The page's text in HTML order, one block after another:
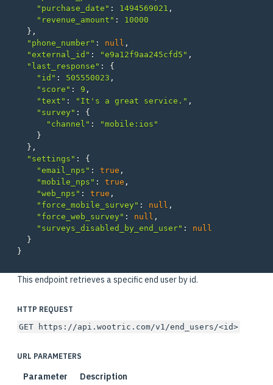
"purchase_date" : 1494569021 ,
"revenue_amount" :
10000
},
"phone_number" : null ,
"external_id" : "e9a12f9aa245cfd5" ,
"last_response" :
{
"id" : 505550023 ,
"score" : 9 ,
"text" : "It's a great service." ,
"survey" :
{
"channel" :
"mobile:ios"
}
},
"settings" :
{
"email_nps" : true ,
"mobile_nps" : true ,
"web_nps" : true ,
"force_mobile_survey" : null ,
"force_web_survey" : null ,
"surveys_disabled_by_end_user" :
null
}
}
This endpoint retrieves a specific end user by id.
HTTP REQUEST
GET https://api.wootric.com/v1/end_users/<id>
URL PARAMETERS
Parameter Description